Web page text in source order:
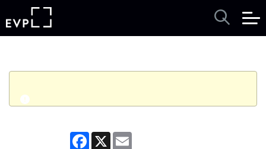
q
Saturday, July 11, 2026
Facebook
X